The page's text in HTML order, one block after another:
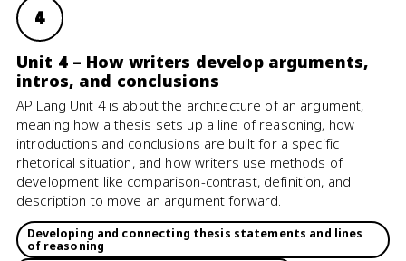
4
Unit 4 – How writers develop arguments,
intros, and conclusions
AP Lang Unit 4 is about the architecture of an argument,
meaning how a thesis sets up a line of reasoning, how
introductions and conclusions are built for a specific
rhetorical situation, and how writers use methods of
development like comparison-contrast, definition, and
description to move an argument forward.
Developing and connecting thesis statements and lines
of reasoning